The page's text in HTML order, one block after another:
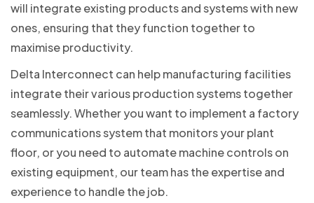
will integrate existing products and systems with new
ones, ensuring that they function together to
maximise productivity.
Delta Interconnect can help manufacturing facilities
integrate their various production systems together
seamlessly. Whether you want to implement a factory
communications system that monitors your plant
floor, or you need to automate machine controls on
existing equipment, our team has the expertise and
experience to handle the job.